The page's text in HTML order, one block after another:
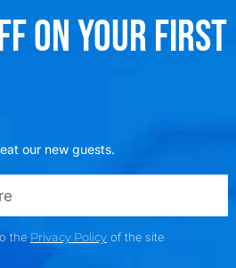
ON YOUR FIRST
our new guests.
the Privacy Policyof the site